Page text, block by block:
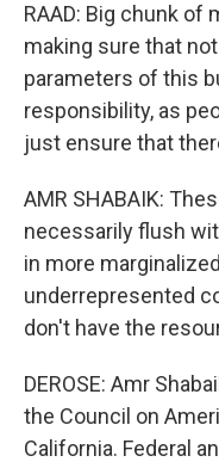
RAAD: Big chunk of
making sure that
parameters of this
responsibility, as
just ensure that
AMR SHABAIK:
necessarily flush
in more
underrepresented
don't have the
DEROSE: Amr
the Council on
California. Federal